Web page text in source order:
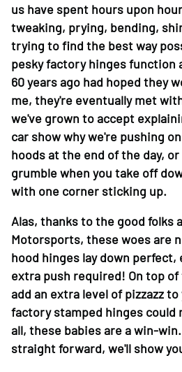
us have spent hours upon
tweaking, prying, bending,
trying to find the best way
pesky factory hinges function
60 years ago had hoped they
me, they're eventually met
we've grown to accept
car show why we're pushing
hoods at the end of the day,
grumble when you take off
with one corner sticking up.
Alas, thanks to the good folks
Motorsports, these woes are
hood hinges lay down
extra push required! On top
add an extra level of pizzazz
factory stamped hinges could
all, these babies are a win-
straight forward, we'll show